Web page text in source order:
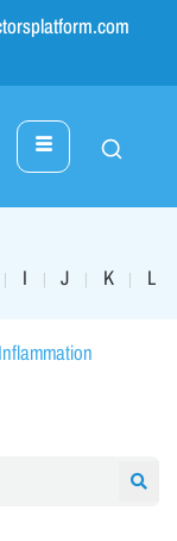
| I | J | K | L